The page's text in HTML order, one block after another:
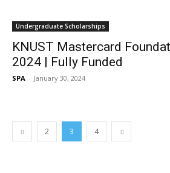
Undergraduate Scholarships
KNUST Mastercard
2024 | Fully Funded
SPA - January 30, 2024
2 3 4